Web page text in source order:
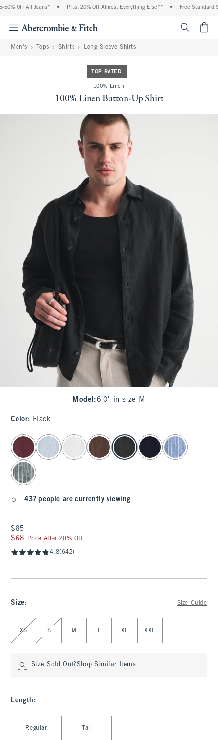
Off All Jeans* Plus, 20% Off Almost Everything Else** Free Standard
Men's Tops Shirts Long-Sleeve Shirts
TOP RATED
100% Linen
100% Linen Button-Up Shirt
Model :6'0" in size M
Color: Black
select color
437 people are currently viewing
$85
$85
$68
$68 Price After 20% Off
4.8(642)
Size: Size Guide
Select Size
XS S M L XL XXL
Size Sold Out?Shop Similar Items
Length :
Regular Tall